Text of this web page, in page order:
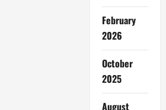
February
2026
October
2025
August